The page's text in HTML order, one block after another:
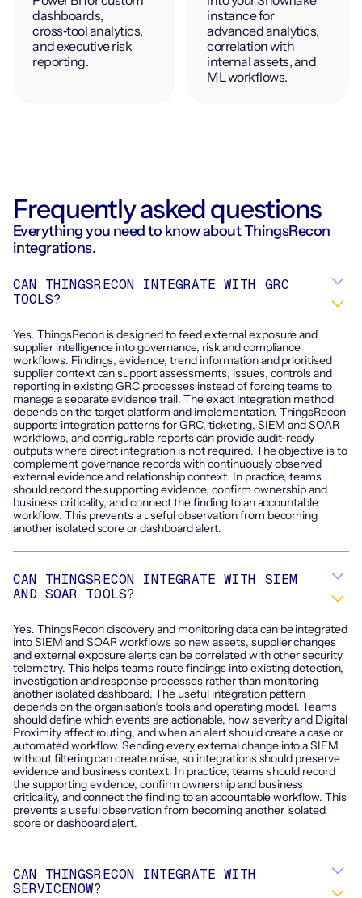
dashboards,
cross‑tool analytics,
and executive risk
reporting.
instance for
advanced analytics,
correlation with
internal assets, and
ML workflows.
Frequently asked questions
Everything you need to know about ThingsRecon
integrations.
CAN THINGSRECON INTEGRATE WITH GRC
TOOLS?
Yes. ThingsRecon is designed to feed external exposure and
supplier intelligence into governance, risk and compliance
workflows. Findings, evidence, trend information and prioritised
supplier context can support assessments, issues, controls and
reporting in existing GRC processes instead of forcing teams to
manage a separate evidence trail. The exact integration method
depends on the target platform and implementation. ThingsRecon
supports integration patterns for GRC, ticketing, SIEM and SOAR
workflows, and configurable reports can provide audit-ready
outputs where direct integration is not required. The objective is to
complement governance records with continuously observed
external evidence and relationship context. In practice, teams
should record the supporting evidence, confirm ownership and
business criticality, and connect the finding to an accountable
workflow. This prevents a useful observation from becoming
another isolated score or dashboard alert.
CAN THINGSRECON INTEGRATE WITH SIEM
AND SOAR TOOLS?
Yes. ThingsRecon discovery and monitoring data can be integrated
into SIEM and SOAR workflows so new assets, supplier changes
and external exposure alerts can be correlated with other security
telemetry. This helps teams route findings into existing detection,
investigation and response processes rather than monitoring
another isolated dashboard. The useful integration pattern
depends on the organisation’s tools and operating model. Teams
should define which events are actionable, how severity and Digital
Proximity affect routing, and when an alert should create a case or
automated workflow. Sending every external change into a SIEM
without filtering can create noise, so integrations should preserve
evidence and business context. In practice, teams should record
the supporting evidence, confirm ownership and business
criticality, and connect the finding to an accountable workflow. This
prevents a useful observation from becoming another isolated
score or dashboard alert.
CAN THINGSRECON INTEGRATE WITH
SERVICENOW?